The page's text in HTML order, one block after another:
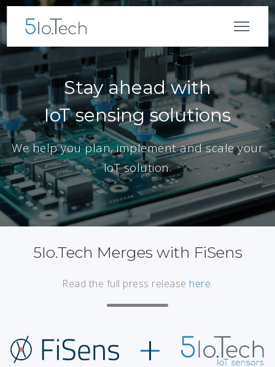
Stay ahead with
IoT sensing solutions
We help you plan, implement and scale your
IoT solution.
5Io.Tech Merges with FiSens
Read the full press release here.